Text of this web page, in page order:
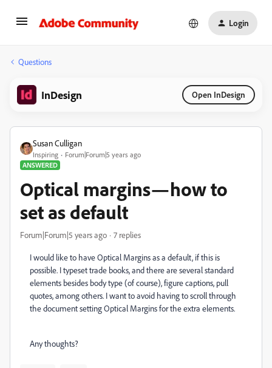
Login
Questions
InDesign Open InDesign
Susan Culligan
Inspiring
Forum|Forum|5 years ago
ANSWERED
Optical margins—how to
set as default
Forum|Forum|5 years ago 7 replies
I would like to have Optical Margins as a default, if this is
possible. I typeset trade books, and there are several standard
elements besides body type (of course), figure captions, pull
quotes, among others. I want to avoid having to scroll through
the document setting Optical Margins for the extra elements.
Any thoughts?